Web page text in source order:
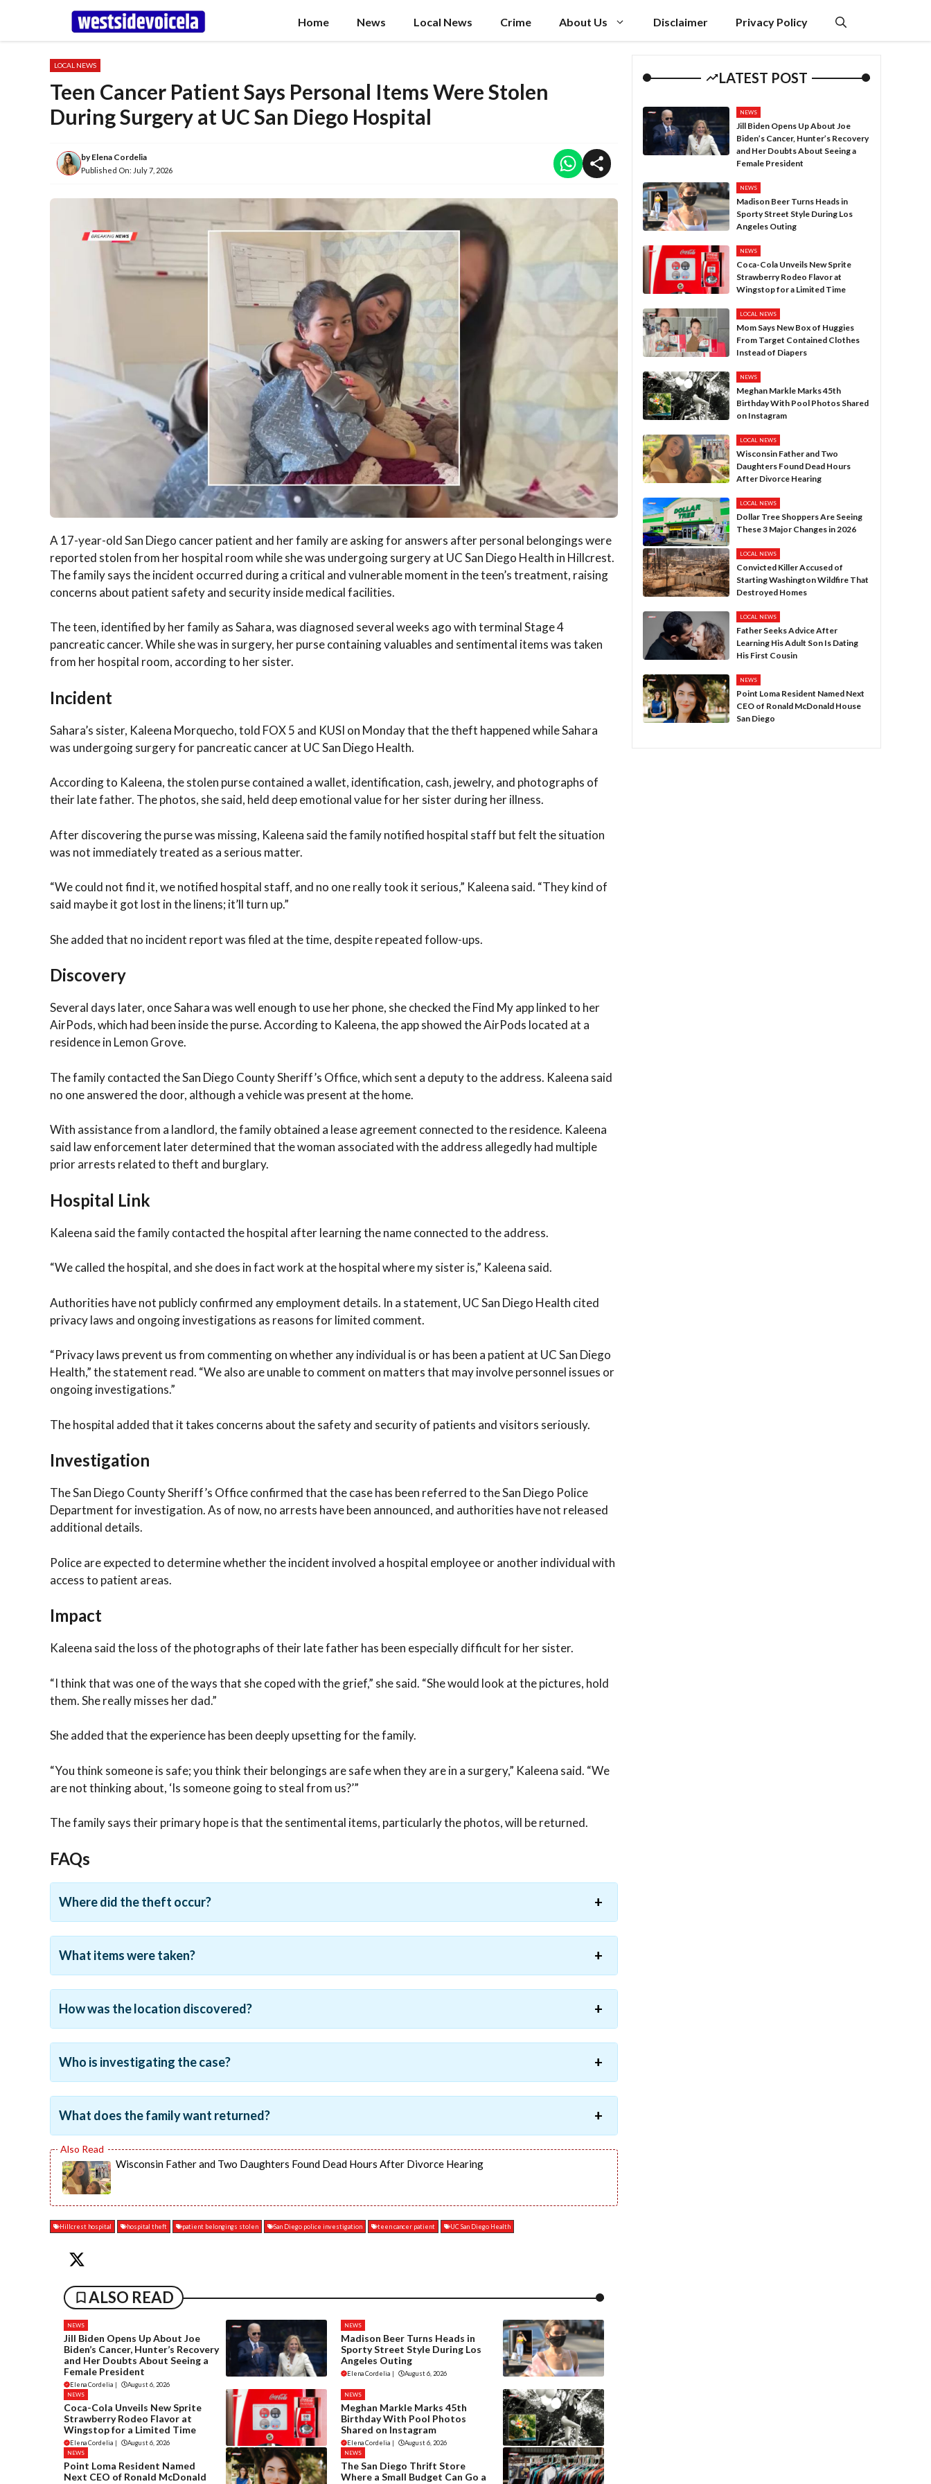
content
Home News Local News Crime About Us Disclaimer Privacy Policy
LOCAL NEWS
Teen Cancer Patient Says Personal Items Were Stolen
During Surgery at UC San Diego Hospital
byElena Cordelia
Published On: July 7, 2026
A 17-year-old San Diego cancer patient and her family are asking for answers after personal belongings were
reported stolen from her hospital room while she was undergoing surgery at UC San Diego Health in Hillcrest.
The family says the incident occurred during a critical and vulnerable moment in the teen’s treatment, raising
concerns about patient safety and security inside medical facilities.
The teen, identified by her family as Sahara, was diagnosed several weeks ago with terminal Stage 4
pancreatic cancer. While she was in surgery, her purse containing valuables and sentimental items was taken
from her hospital room, according to her sister.
Incident
Sahara’s sister, Kaleena Morquecho, told FOX 5 and KUSI on Monday that the theft happened while Sahara
was undergoing surgery for pancreatic cancer at UC San Diego Health.
According to Kaleena, the stolen purse contained a wallet, identification, cash, jewelry, and photographs of
their late father. The photos, she said, held deep emotional value for her sister during her illness.
After discovering the purse was missing, Kaleena said the family notified hospital staff but felt the situation
was not immediately treated as a serious matter.
“We could not find it, we notified hospital staff, and no one really took it serious,” Kaleena said. “They kind of
said maybe it got lost in the linens; it’ll turn up.”
She added that no incident report was filed at the time, despite repeated follow-ups.
Discovery
Several days later, once Sahara was well enough to use her phone, she checked the Find My app linked to her
AirPods, which had been inside the purse. According to Kaleena, the app showed the AirPods located at a
residence in Lemon Grove.
The family contacted the San Diego County Sheriff’s Office, which sent a deputy to the address. Kaleena said
no one answered the door, although a vehicle was present at the home.
With assistance from a landlord, the family obtained a lease agreement connected to the residence. Kaleena
said law enforcement later determined that the woman associated with the address allegedly had multiple
prior arrests related to theft and burglary.
Hospital Link
Kaleena said the family contacted the hospital after learning the name connected to the address.
“We called the hospital, and she does in fact work at the hospital where my sister is,” Kaleena said.
Authorities have not publicly confirmed any employment details. In a statement, UC San Diego Health cited
privacy laws and ongoing investigations as reasons for limited comment.
“Privacy laws prevent us from commenting on whether any individual is or has been a patient at UC San Diego
Health,” the statement read. “We also are unable to comment on matters that may involve personnel issues or
ongoing investigations.”
The hospital added that it takes concerns about the safety and security of patients and visitors seriously.
Investigation
The San Diego County Sheriff’s Office confirmed that the case has been referred to the San Diego Police
Department for investigation. As of now, no arrests have been announced, and authorities have not released
additional details.
Police are expected to determine whether the incident involved a hospital employee or another individual with
access to patient areas.
Impact
Kaleena said the loss of the photographs of their late father has been especially difficult for her sister.
“I think that was one of the ways that she coped with the grief,” she said. “She would look at the pictures, hold
them. She really misses her dad.”
She added that the experience has been deeply upsetting for the family.
“You think someone is safe; you think their belongings are safe when they are in a surgery,” Kaleena said. “We
are not thinking about, ‘Is someone going to steal from us?’”
The family says their primary hope is that the sentimental items, particularly the photos, will be returned.
FAQs
Where did the theft occur?
What items were taken?
How was the location discovered?
Who is investigating the case?
What does the family want returned?
Wisconsin Father and Two Daughters Found Dead Hours After Divorce Hearing
Hillcrest hospital hospital theft patient belongings stolen San Diego police investigation teen cancer patient UC San Diego Health
ALSO READ
NEWS
Jill Biden Opens Up About Joe
Biden’s Cancer, Hunter’s Recovery
and Her Doubts About Seeing a
Female President
Elena Cordelia | August 6, 2026
NEWS
Madison Beer Turns Heads in
Sporty Street Style During Los
Angeles Outing
Elena Cordelia | August 6, 2026
NEWS
Coca-Cola Unveils New Sprite
Strawberry Rodeo Flavor at
Wingstop for a Limited Time
Elena Cordelia | August 6, 2026
NEWS
Meghan Markle Marks 45th
Birthday With Pool Photos
Shared on Instagram
Elena Cordelia | August 6, 2026
NEWS
Point Loma Resident Named
Next CEO of Ronald McDonald
NEWS
The San Diego Thrift Store
Where a Small Budget Can Go a
LATEST POST
NEWS
Jill Biden Opens Up About Joe
Biden’s Cancer, Hunter’s Recovery
and Her Doubts About Seeing a
Female President
NEWS
Madison Beer Turns Heads in
Sporty Street Style During Los
Angeles Outing
NEWS
Coca-Cola Unveils New Sprite
Strawberry Rodeo Flavor at
Wingstop for a Limited Time
LOCAL NEWS
Mom Says New Box of Huggies
From Target Contained Clothes
Instead of Diapers
NEWS
Meghan Markle Marks 45th
Birthday With Pool Photos Shared
on Instagram
LOCAL NEWS
Wisconsin Father and Two
Daughters Found Dead Hours
After Divorce Hearing
LOCAL NEWS
Dollar Tree Shoppers Are Seeing
These 3 Major Changes in 2026
LOCAL NEWS
Convicted Killer Accused of
Starting Washington Wildfire That
Destroyed Homes
LOCAL NEWS
Father Seeks Advice After
Learning His Adult Son Is Dating
His First Cousin
NEWS
Point Loma Resident Named Next
CEO of Ronald McDonald House
San Diego